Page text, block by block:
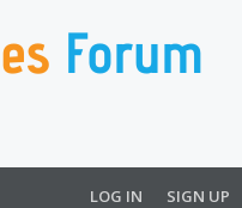
LOG IN SIGN UP